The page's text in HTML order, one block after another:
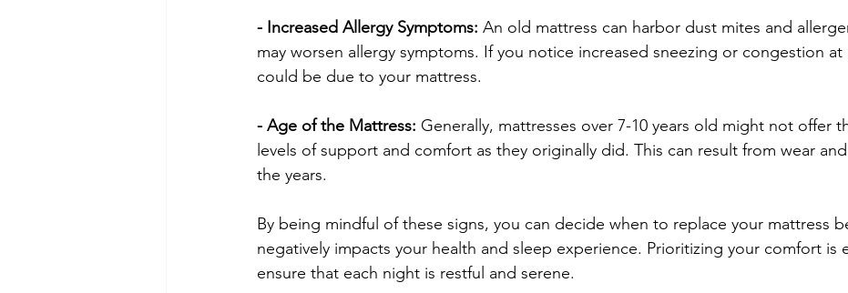
- Increased Allergy Symptoms: An old mattress can harbor dust mites and
may worsen allergy symptoms. If you notice increased sneezing or congestion
could be due to your mattress.
- Age of the Mattress: Generally, mattresses over 7-10 years old might not offer
levels of support and comfort as they originally did. This can result from wear
the years.
By being mindful of these signs, you can decide when to replace your mattress
negatively impacts your health and sleep experience. Prioritizing your comfort is
ensure that each night is restful and serene.